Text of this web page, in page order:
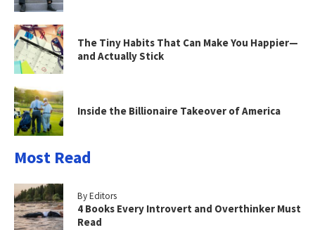
The Tiny Habits That Can Make You Happier—
and Actually Stick
Inside the Billionaire Takeover of America
Most Read
By Editors
4 Books Every Introvert and Overthinker Must
Read